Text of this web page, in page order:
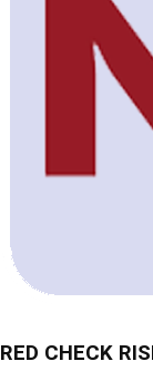
RED CHECK